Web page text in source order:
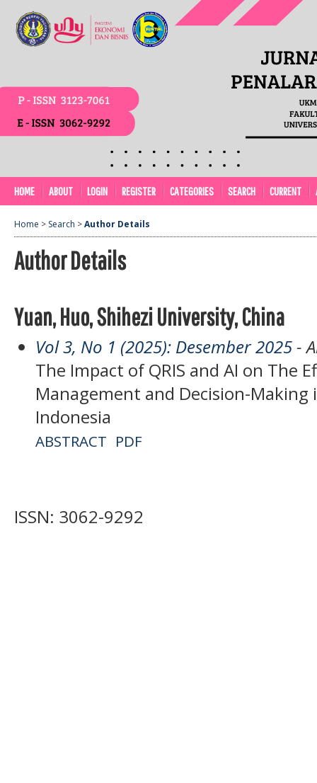
HOME ABOUT LOGIN REGISTER CATEGORIES SEARCH CURRENT
Home > Search >Author Details
Author Details
Yuan, Huo, Shihezi University, China
Vol 3, No 1 (2025): Desember 2025-
The Impact of QRIS and AI on The
Management and Decision-Making
Indonesia
ABSTRACT PDF
ISSN: 3062-9292